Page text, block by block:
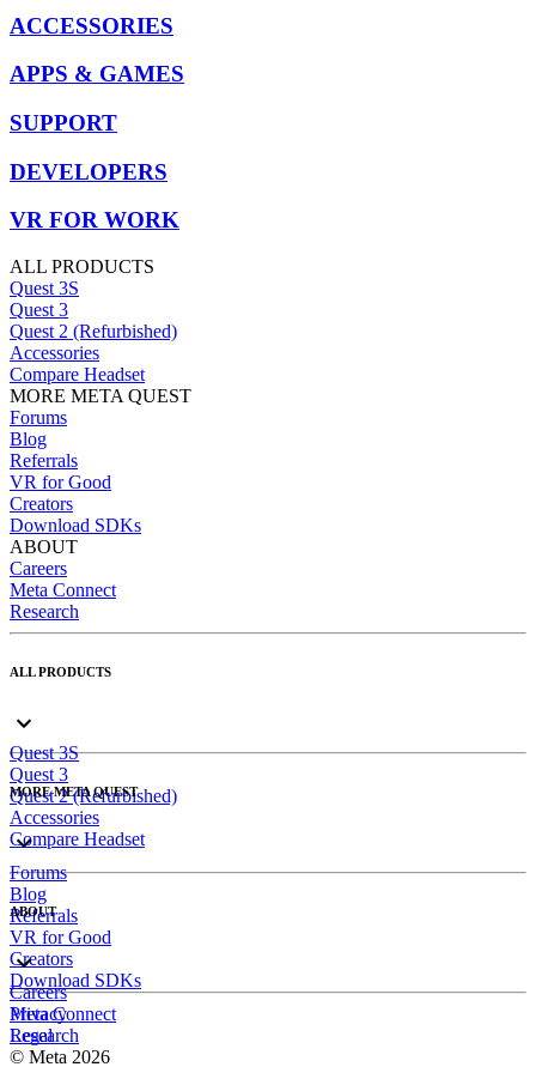
ACCESSORIES
APPS & GAMES
SUPPORT
DEVELOPERS
VR FOR WORK
ALL PRODUCTS
Quest 3S
Quest 3
Quest 2 (Refurbished)
Accessories
Compare Headset
MORE META QUEST
Forums
Blog
Referrals
VR for Good
Creators
Download SDKs
ABOUT
Careers
Meta Connect
Research
ALL PRODUCTS
Quest 3S
Quest 3
Quest 2 (Refurbished)
Accessories
Compare Headset
MORE META QUEST
Forums
Blog
Referrals
VR for Good
Creators
Download SDKs
ABOUT
Careers
Meta Connect
Research
Privacy
Legal
© Meta 2026